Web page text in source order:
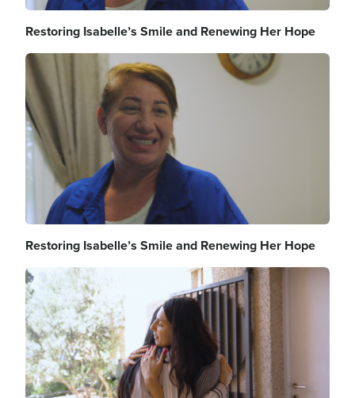
Restoring Isabelle’s Smile and Renewing Her Hope
Image
Restoring Isabelle’s Smile and Renewing Her Hope
Image